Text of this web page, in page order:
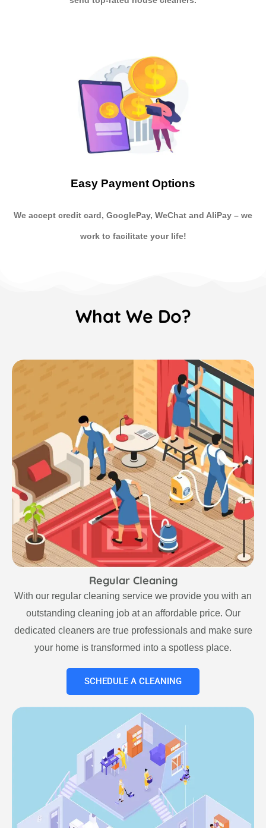
Easy Payment Options
We accept credit card, GooglePay, WeChat and AliPay – we
work to facilitate your life!
What We Do?
Regular Cleaning
With our regular cleaning service we provide you with an
outstanding cleaning job at an affordable price. Our
dedicated cleaners are true professionals and make sure
your home is transformed into a spotless place.
SCHEDULE A CLEANING